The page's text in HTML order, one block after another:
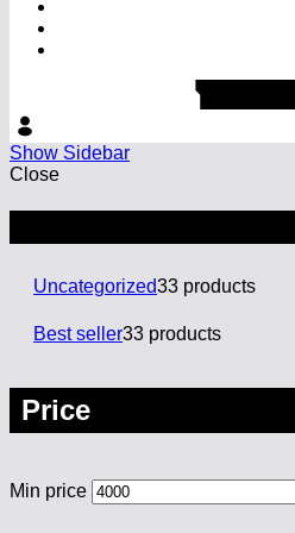
Show Sidebar
Close
Uncategorized33 products
Best seller33 products
Price
Min price